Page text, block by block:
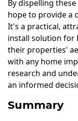
By dispelling
hope to provide a
It's a practical,
install solution for
their properties'
with any home
research and
an informed
Summary